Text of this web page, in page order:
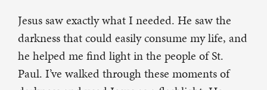
Jesus saw exactly what I needed. He saw the
darkness that could easily consume my life, and
he helped me find light in the people of St.
Paul. I’ve walked through these moments of